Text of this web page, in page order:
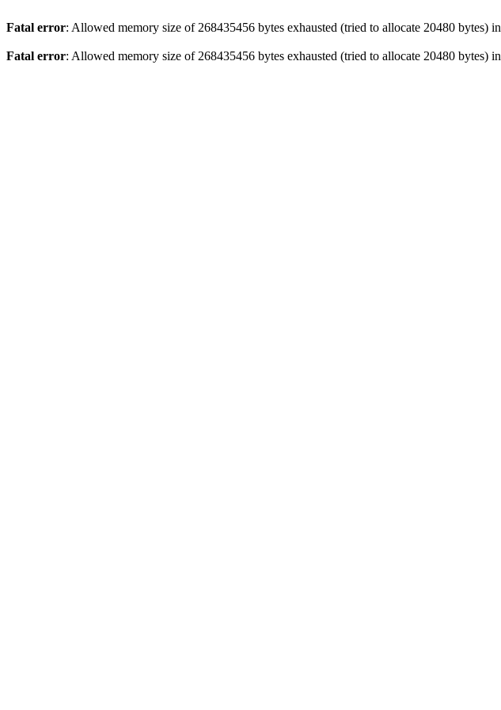
Fatal error: Allowed memory size of 268435456 bytes exhausted (tried to allocate 20480 bytes) in
Fatal error: Allowed memory size of 268435456 bytes exhausted (tried to allocate 20480 bytes) in